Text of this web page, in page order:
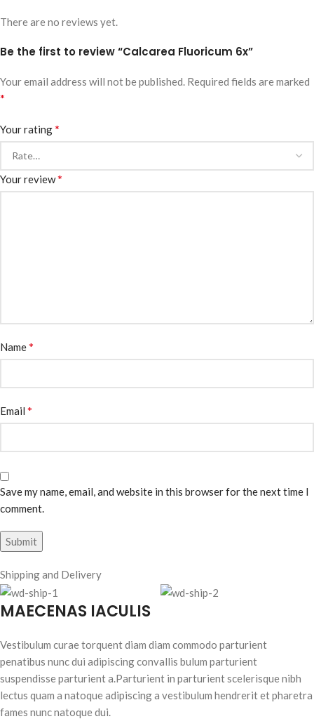
There are no reviews yet.
Be the first to review “Calcarea Fluoricum 6x”
Your email address will not be published. Required fields are marked
*
Your rating*
Your review*
Name*
Email *
Save my name, email, and website in this browser for the next time I
comment.
Shipping and Delivery
MAECENAS IACULIS
Vestibulum curae torquent diam diam commodo parturient
penatibus nunc dui adipiscing convallis bulum parturient
suspendisse parturient a.Parturient in parturient scelerisque nibh
lectus quam a natoque adipiscing a vestibulum hendrerit et pharetra
fames nunc natoque dui.